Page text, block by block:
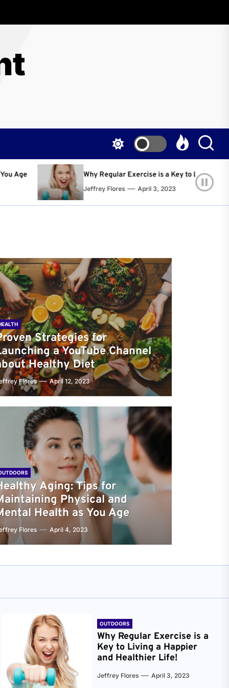
Exercise is a Key to Living a Happier and Healthier Life!
April 3, 2023
Strategies for
a YouTube Channel
Healthy Diet
Flores April 12, 2023
Aging: Tips for
Physical and
Health as You Age
Flores April 4, 2023
OUTDOORS
Why Regular Exercise is a
Key to Living a Happier
and Healthier Life!
Jeffrey Flores April 3, 2023